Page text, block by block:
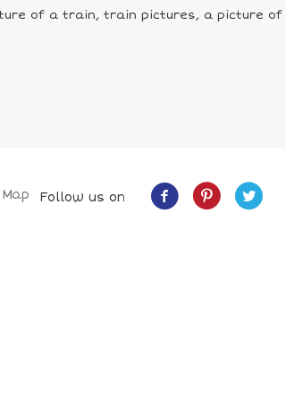
of a train, train pictures, a picture
Follow us on